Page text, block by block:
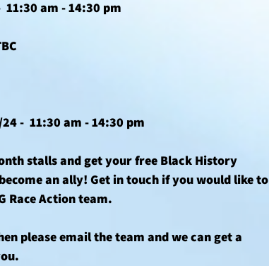
11:30 am - 14:30 pm
-  11:30 am - 14:30 pm
stalls and get your free Black History
an ally! Get in touch if you would like to
Race Action team.
please email the team and we can get a